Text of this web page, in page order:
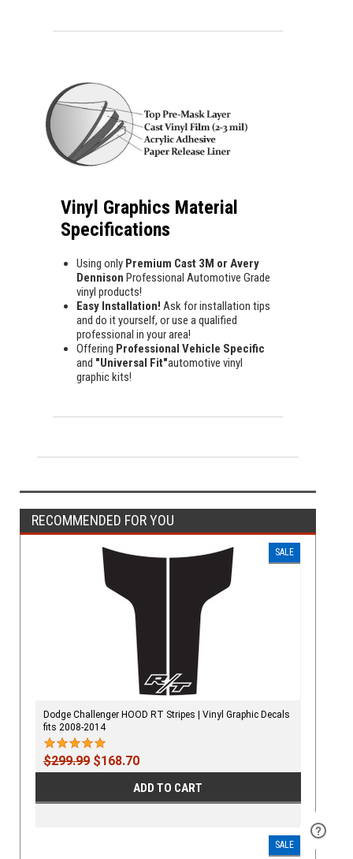
Vinyl Graphics Material
Specifications
Using only Premium Cast 3M or Avery
Dennison Professional Automotive Grade
vinyl products!
Easy Installation! Ask for installation tips
and do it yourself, or use a qualified
professional in your area!
Offering Professional Vehicle Specific
and "Universal Fit"automotive vinyl
graphic kits!
RECOMMENDED FOR YOU
SALE
Dodge Challenger HOOD RT Stripes | Vinyl Graphic Decals
fits 2008-2014
$299.99$168.70
ADD TO CART
SALE